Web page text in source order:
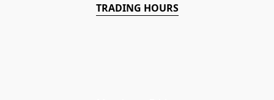
TRADING HOURS